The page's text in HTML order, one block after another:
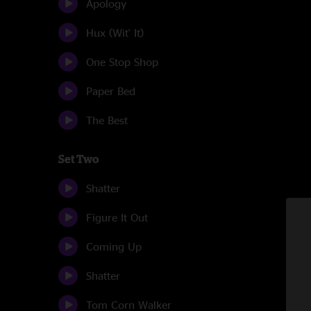
Apology
Hux (Wit' It)
One Stop Shop
Paper Bed
The Best
Set Two
Shatter
Figure It Out
Coming Up
Shatter
Tom Corn Walker